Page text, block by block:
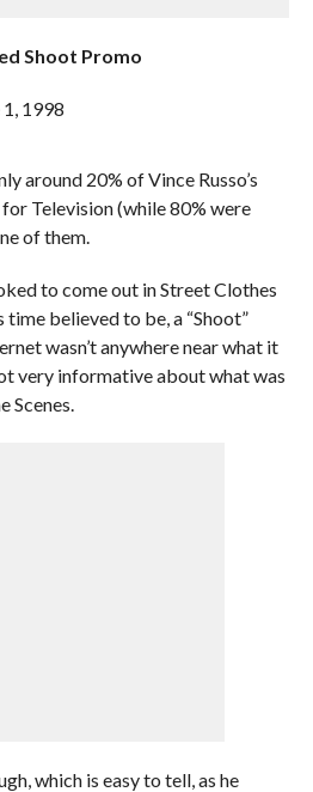
Shoot Promo
1998
around 20% of Vince Russo’s
Television (while 80% were
of them.
to come out in Street Clothes
time believed to be, a “Shoot”
wasn’t anywhere near what it
very informative about what was
Scenes.
which is easy to tell, as he